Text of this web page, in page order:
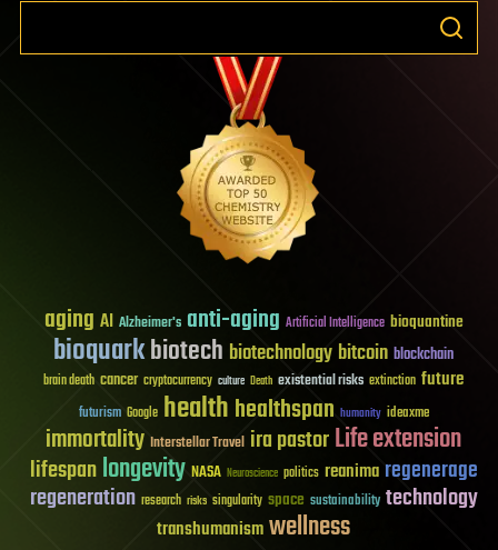
aging AI Alzheimer's anti-aging Artificial Intelligence bioquantine
bioquarkbiotech biotechnology bitcoin blockchain
brain death cancer cryptocurrency culture Death existential risks extinction future
futurism Google healthhealthspan humanity ideaxme
immortality Interstellar Travel ira pastorLife extension
lifespanlongevity NASA Neuroscience politics reanima regenerage
regeneration research risks singularity space sustainability technology
transhumanismwellness